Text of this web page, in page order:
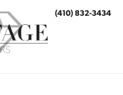
(410) 832-3434